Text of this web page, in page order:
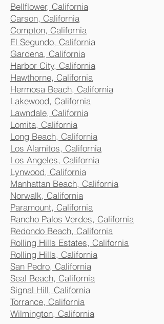
Bellflower, California
Carson, California
Compton, California
El Segundo, California
Gardena, California
Harbor City, California
Hawthorne, California
Hermosa Beach, California
Lakewood, California
Lawndale, California
Lomita, California
Long Beach, California
Los Alamitos, California
Los Angeles, California
Lynwood, California
Manhattan Beach, California
Norwalk, California
Paramount, California
Rancho Palos Verdes, California
Redondo Beach, California
Rolling Hills Estates, California
Rolling Hills, California
San Pedro, California
Seal Beach, California
Signal Hill, California
Torrance, California
Wilmington, California